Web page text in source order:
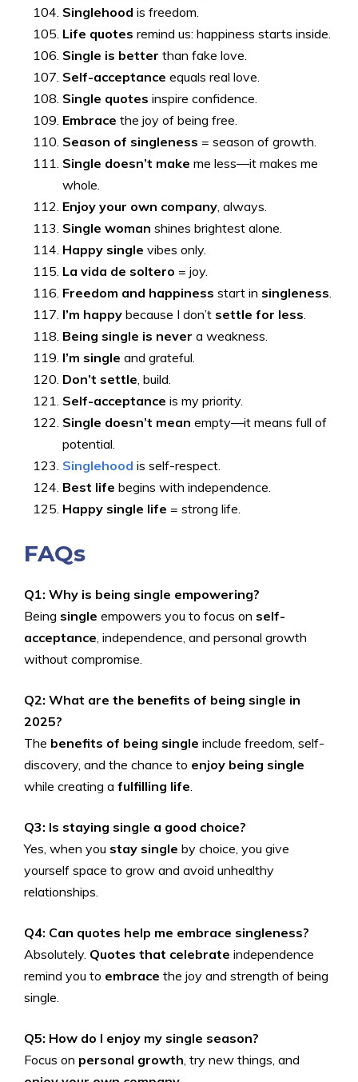
Singlehood is freedom.
Life quotes remind us: happiness starts inside.
Single is better than fake love.
Self-acceptance equals real love.
Single quotes inspire confidence.
Embrace the joy of being free.
Season of singleness = season of growth.
Single doesn’t make me less—it makes me
whole.
Enjoy your own company, always.
Single woman shines brightest alone.
Happy single vibes only.
La vida de soltero = joy.
Freedom and happiness start in singleness.
I’m happy because I don’t settle for less.
Being single is never a weakness.
I’m single and grateful.
Don’t settle, build.
Self-acceptance is my priority.
Single doesn’t mean empty—it means full of
potential.
Singlehood is self-respect.
Best life begins with independence.
Happy single life = strong life.
FAQs
Q1: Why is being single empowering?
Being single empowers you to focus on self-
acceptance, independence, and personal growth
without compromise.
Q2: What are the benefits of being single in
2025?
The benefits of being single include freedom, self-
discovery, and the chance to enjoy being single
while creating a fulfilling life.
Q3: Is staying single a good choice?
Yes, when you stay single by choice, you give
yourself space to grow and avoid unhealthy
relationships.
Q4: Can quotes help me embrace singleness?
Absolutely. Quotes that celebrate independence
remind you to embrace the joy and strength of being
single.
Q5: How do I enjoy my single season?
Focus on personal growth, try new things, and